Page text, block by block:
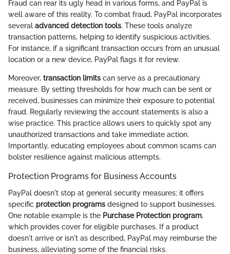
Fraud can rear its ugly head in various forms, and PayPal is
well aware of this reality. To combat fraud, PayPal incorporates
several advanced detection tools. These tools analyze
transaction patterns, helping to identify suspicious activities.
For instance, if a significant transaction occurs from an unusual
location or a new device, PayPal flags it for review.
Moreover, transaction limits can serve as a precautionary
measure. By setting thresholds for how much can be sent or
received, businesses can minimize their exposure to potential
fraud. Regularly reviewing the account statements is also a
wise practice. This practice allows users to quickly spot any
unauthorized transactions and take immediate action.
Importantly, educating employees about common scams can
bolster resilience against malicious attempts.
Protection Programs for Business Accounts
PayPal doesn't stop at general security measures; it offers
specific protection programs designed to support businesses.
One notable example is the Purchase Protection program,
which provides cover for eligible purchases. If a product
doesn't arrive or isn't as described, PayPal may reimburse the
business, alleviating some of the financial risks.